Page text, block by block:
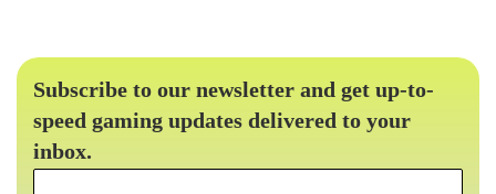
Subscribe to our newsletter and get up-to-
speed gaming updates delivered to your
inbox.
Email